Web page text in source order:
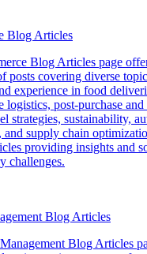
Blog Articles
Blog Articles page
posts covering diverse
experience in food
logistics, post-purchase and
strategies, sustainability,
and supply chain
providing insights and
challenges.
Blog Articles
Blog Articles